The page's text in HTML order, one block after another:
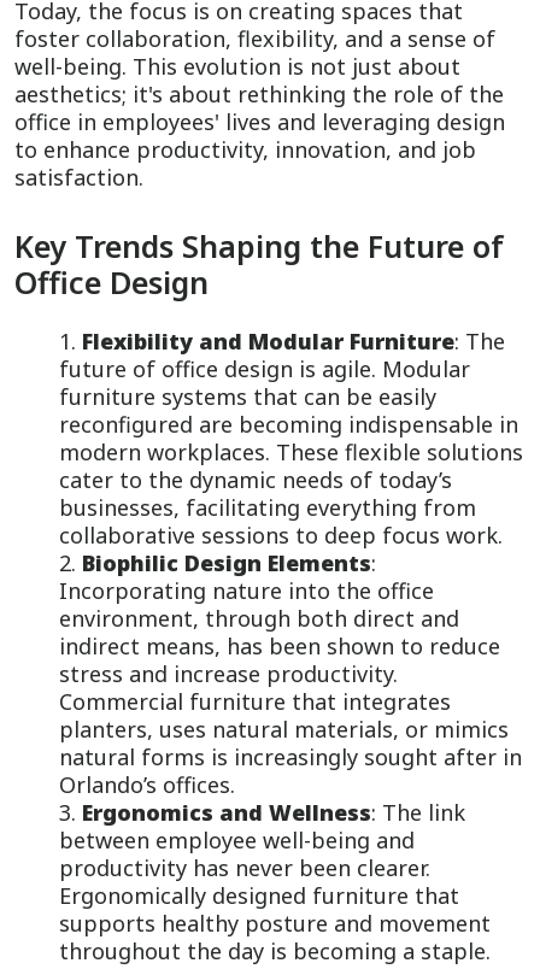
Today, the focus is on creating spaces that
foster collaboration, flexibility, and a sense of
well-being. This evolution is not just about
aesthetics; it's about rethinking the role of the
office in employees' lives and leveraging design
to enhance productivity, innovation, and job
satisfaction.
Key Trends Shaping the Future of
Office Design
Flexibility and Modular Furniture: The
future of office design is agile. Modular
furniture systems that can be easily
reconfigured are becoming indispensable in
modern workplaces. These flexible solutions
cater to the dynamic needs of today’s
businesses, facilitating everything from
collaborative sessions to deep focus work.
Biophilic Design Elements:
Incorporating nature into the office
environment, through both direct and
indirect means, has been shown to reduce
stress and increase productivity.
Commercial furniture that integrates
planters, uses natural materials, or mimics
natural forms is increasingly sought after in
Orlando’s offices.
Ergonomics and Wellness: The link
between employee well-being and
productivity has never been clearer.
Ergonomically designed furniture that
supports healthy posture and movement
throughout the day is becoming a staple.